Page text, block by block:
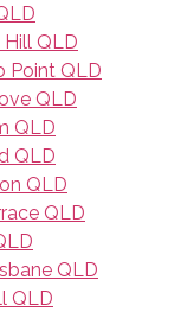
QLD
Point QLD
QLD
QLD
QLD
QLD
QLD
QLD
QLD